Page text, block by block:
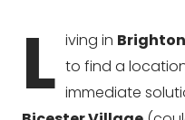
L iving in Brighton
to find a
immediate